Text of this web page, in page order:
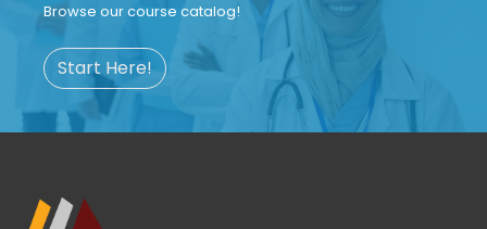
Browse our course catalog!
Start Here!